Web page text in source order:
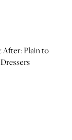
After: Plain to